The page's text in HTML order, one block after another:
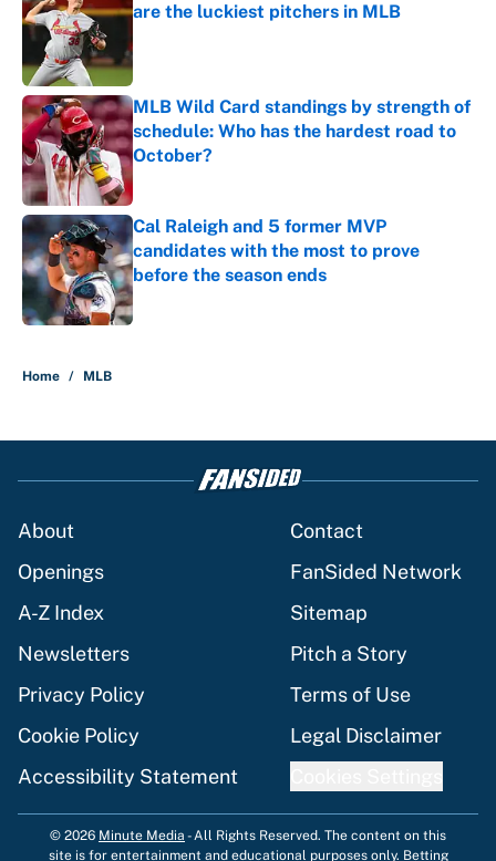
are the luckiest pitchers in MLB
Published by on Invalid Date
MLB Wild Card standings by strength of
schedule: Who has the hardest road to
October?
Published by on Invalid Date
Cal Raleigh and 5 former MVP
candidates with the most to prove
before the season ends
Published by on Invalid Date
Home / MLB
About
Contact
Openings
FanSided Network
A-Z Index
Sitemap
Newsletters
Pitch a Story
Privacy Policy
Terms of Use
Cookie Policy
Legal Disclaimer
Accessibility Statement
© 2026 Minute Media -All Rights Reserved. The content on this
site is for entertainment and educational purposes only. Betting